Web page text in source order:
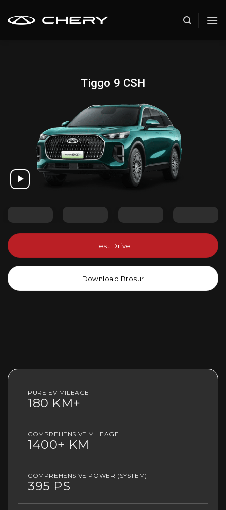
to
Tiggo 9 CSH
Test Drive
Download Brosur
PURE EV MILEAGE
180 KM+
COMPREHENSIVE MILEAGE
1400+ KM
COMPREHENSIVE POWER (SYSTEM)
395 PS